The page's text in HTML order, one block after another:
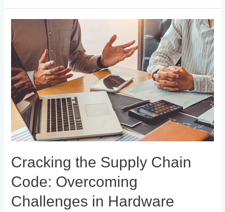
Cracking the Supply Chain
Code: Overcoming
Challenges in Hardware
Cracking
the
Supply
Chain
Code:
Overcoming
Challenges
in
Hardware
Manufacturing